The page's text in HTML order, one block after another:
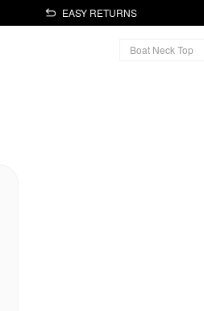
EASY RETURNS